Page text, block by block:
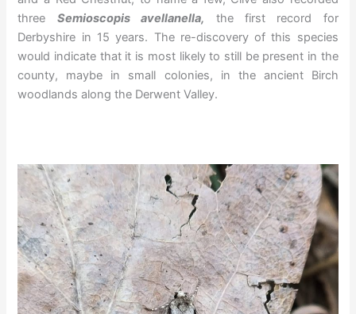
three Semioscopis avellanella, the first record for
Derbyshire in 15 years. The re-discovery of this species
would indicate that it is most likely to still be present in the
county, maybe in small colonies, in the ancient Birch
woodlands along the Derwent Valley.